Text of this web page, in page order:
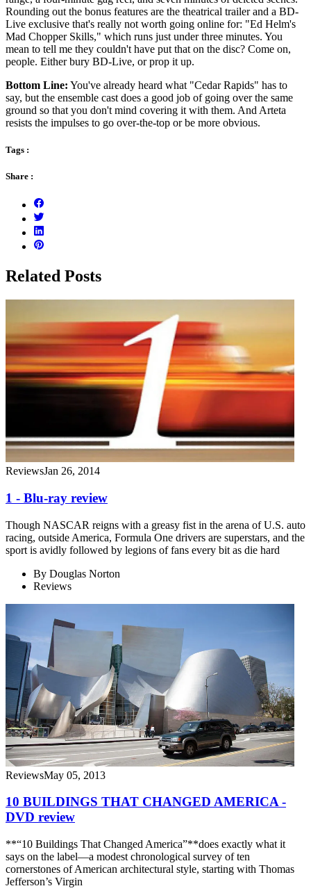
Rounding out the bonus features are the theatrical trailer and a BD-
Live exclusive that's really not worth going online for: "Ed Helm's
Mad Chopper Skills," which runs just under three minutes. You
mean to tell me they couldn't have put that on the disc? Come on,
people. Either bury BD-Live, or prop it up.
Bottom Line: You've already heard what "Cedar Rapids" has to
say, but the ensemble cast does a good job of going over the same
ground so that you don't mind covering it with them. And Arteta
resists the impulses to go over-the-top or be more obvious.
Tags :
Share :
Related Posts
ReviewsJan 26, 2014
1 - Blu-ray review
Though NASCAR reigns with a greasy fist in the arena of U.S. auto
racing, outside America, Formula One drivers are superstars, and the
sport is avidly followed by legions of fans every bit as die hard
By Douglas Norton
Reviews
ReviewsMay 05, 2013
10 BUILDINGS THAT CHANGED AMERICA -
DVD review
**“10 Buildings That Changed America”**does exactly what it
says on the label—a modest chronological survey of ten
cornerstones of American architectural style, starting with Thomas
Jefferson’s Virgin